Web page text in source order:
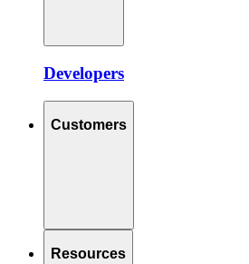
Developers
Customers
Resources